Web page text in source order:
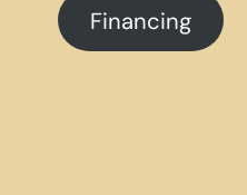
Financing